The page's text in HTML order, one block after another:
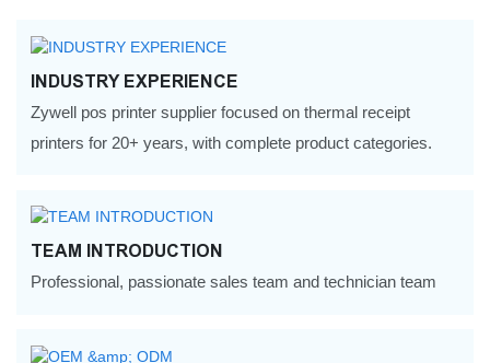
INDUSTRY EXPERIENCE
Zywell pos printer supplier focused on thermal receipt
printers for 20+ years, with complete product categories.
TEAM INTRODUCTION
Professional, passionate sales team and technician team